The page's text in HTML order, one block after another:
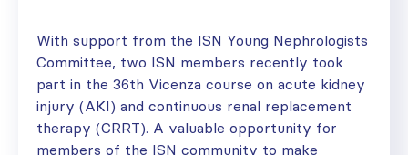
With support from the ISN Young Nephrologists
Committee, two ISN members recently took
part in the 36th Vicenza course on acute kidney
injury (AKI) and continuous renal replacement
therapy (CRRT). A valuable opportunity for
members of the ISN community to make